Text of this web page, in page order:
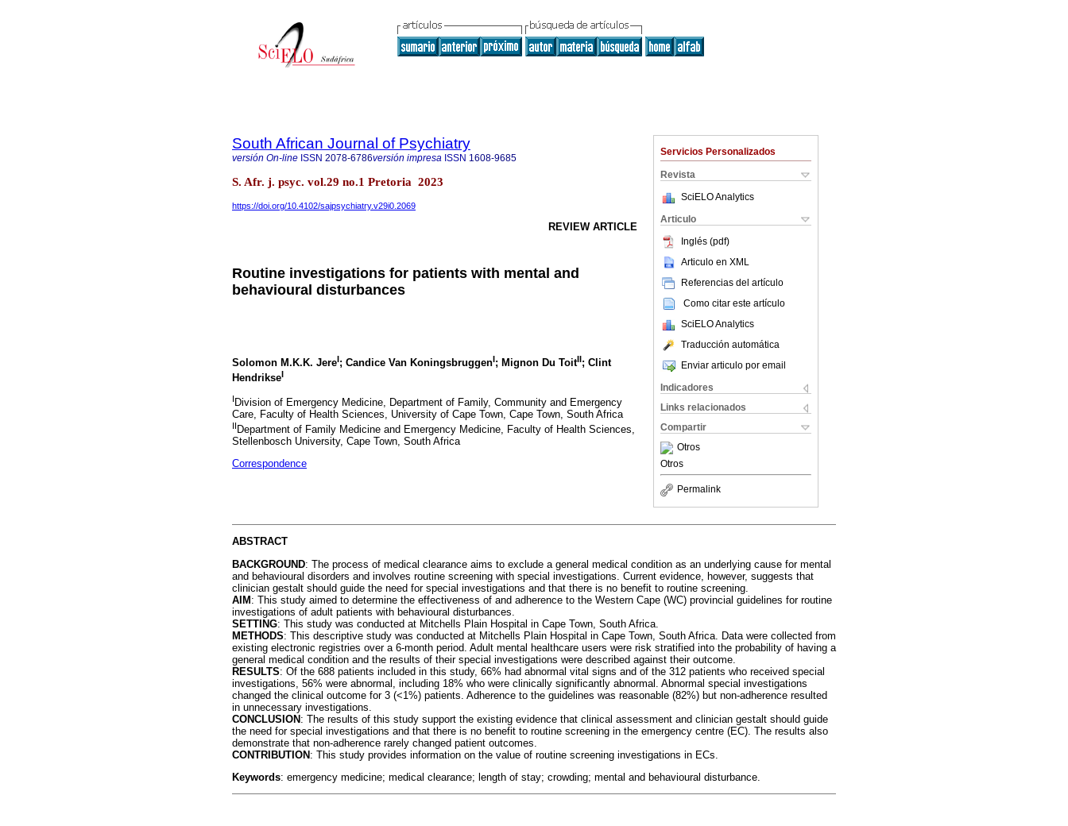
Servicios Personalizados
Revista
SciELO Analytics
Articulo
Inglés (pdf)
Articulo en XML
Referencias del artículo
Como citar este artículo
SciELO Analytics
Traducción automática
Enviar articulo por email
Indicadores
Links relacionados
Compartir
Otros
Otros
Permalink
South African Journal of Psychiatry
versión On-line ISSN 2078-6786versión impresa ISSN 1608-9685
S. Afr. j. psyc. vol.29 no.1 Pretoria 2023
https://doi.org/10.4102/sajpsychiatry.v29i0.2069
REVIEW ARTICLE
Routine investigations for patients with mental and
behavioural disturbances
Solomon M.K.K. JereI; Candice Van KoningsbruggenI; Mignon Du ToitII; Clint
HendrikseI
I Division of Emergency Medicine, Department of Family, Community and Emergency
Care, Faculty of Health Sciences, University of Cape Town, Cape Town, South Africa
IIDepartment of Family Medicine and Emergency Medicine, Faculty of Health Sciences,
Stellenbosch University, Cape Town, South Africa
Correspondence
ABSTRACT
BACKGROUND: The process of medical clearance aims to exclude a general medical condition as an underlying cause for mental
and behavioural disorders and involves routine screening with special investigations. Current evidence, however, suggests that
clinician gestalt should guide the need for special investigations and that there is no benefit to routine screening.
AIM: This study aimed to determine the effectiveness of and adherence to the Western Cape (WC) provincial guidelines for routine
investigations of adult patients with behavioural disturbances.
SETTING: This study was conducted at Mitchells Plain Hospital in Cape Town, South Africa.
METHODS: This descriptive study was conducted at Mitchells Plain Hospital in Cape Town, South Africa. Data were collected from
existing electronic registries over a 6-month period. Adult mental healthcare users were risk stratified into the probability of having a
general medical condition and the results of their special investigations were described against their outcome.
RESULTS: Of the 688 patients included in this study, 66% had abnormal vital signs and of the 312 patients who received special
investigations, 56% were abnormal, including 18% who were clinically significantly abnormal. Abnormal special investigations
changed the clinical outcome for 3 (<1%) patients. Adherence to the guidelines was reasonable (82%) but non-adherence resulted
in unnecessary investigations.
CONCLUSION: The results of this study support the existing evidence that clinical assessment and clinician gestalt should guide
the need for special investigations and that there is no benefit to routine screening in the emergency centre (EC). The results also
demonstrate that non-adherence rarely changed patient outcomes.
CONTRIBUTION: This study provides information on the value of routine screening investigations in ECs.
Keywords: emergency medicine; medical clearance; length of stay; crowding; mental and behavioural disturbance.